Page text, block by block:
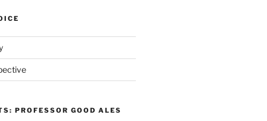
PROFESSOR GOOD ALES